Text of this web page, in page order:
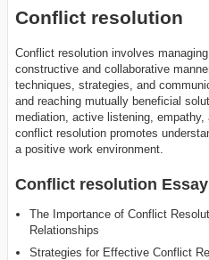
Conflict resolution
Conflict resolution involves
constructive and collaborative
techniques, strategies, and
and reaching mutually beneficial
mediation, active listening,
conflict resolution promotes
a positive work environment.
Conflict resolution
The Importance of Conflict
Relationships
Strategies for Effective Conflict